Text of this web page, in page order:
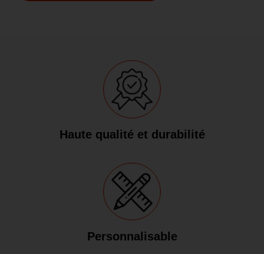
Haute qualité et durabilité
Personnalisable